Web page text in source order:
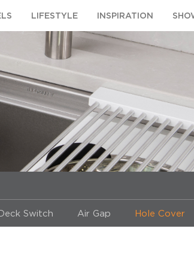
LIFESTYLE INSPIRATION
Switch Air Gap Hole Cover